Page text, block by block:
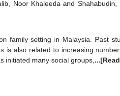
Noor Khaleedaand Shahabudin,
family setting in Malaysia. Past
is also related to increasing
initiated many social groups,